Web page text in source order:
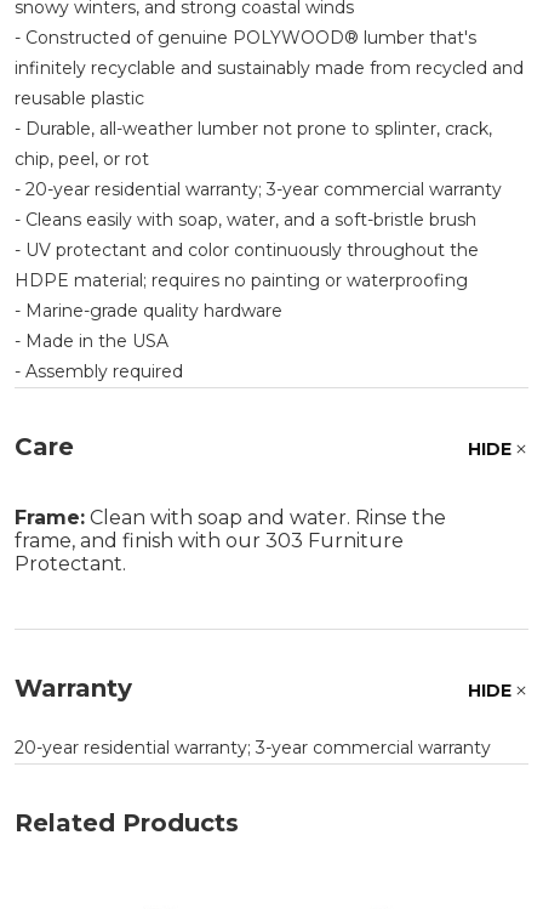
snowy winters, and strong coastal winds
- Constructed of genuine POLYWOOD® lumber that's
infinitely recyclable and sustainably made from recycled and
reusable plastic
- Durable, all-weather lumber not prone to splinter, crack,
chip, peel, or rot
- 20-year residential warranty; 3-year commercial warranty
- Cleans easily with soap, water, and a soft-bristle brush
- UV protectant and color continuously throughout the
HDPE material; requires no painting or waterproofing
- Marine-grade quality hardware
- Made in the USA
- Assembly required
Care HIDE
Frame: Clean with soap and water. Rinse the
frame, and finish with our 303 Furniture
Protectant.
Warranty HIDE
20-year residential warranty; 3-year commercial warranty
Related Products